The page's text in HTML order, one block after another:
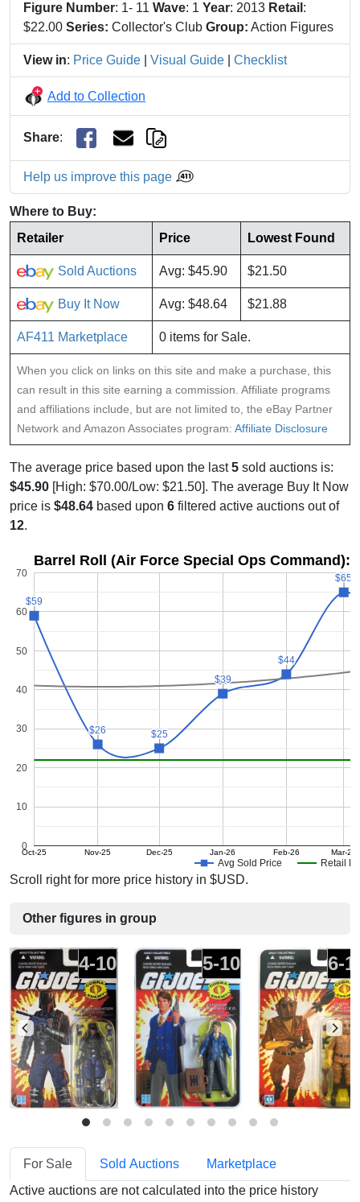
Figure Number: 1- 11 Wave: 1 Year: 2013 Retail :
$22.00 Series: Collector's Club Group: Action Figures
View in: Price Guide Visual Guide Checklist
Add to Collection
Share:
Help us improve this page
Where to Buy:
Retailer
Price Lowest Found
Sold Auctions Avg: $45.90 $21.50
Buy It Now Avg: $48.64 $21.88
AF411 Marketplace 0 items for Sale.
When you click on links on this site and make a purchase, this
can result in this site earning a commission. Affiliate programs
and affiliations include, but are not limited to, the eBay Partner
Network and Amazon Associates program: Affiliate Disclosure
The average price based upon the last5 sold auctions is:
$45.90 [High: $70.00/Low: $21.50]. The average Buy It Now
price is $48.64 based upon 6 filtered active auctions out of
12.
Barrel Roll (Air Force Special Ops Command):
Avg Sold Price Retail
Oct-25 Nov-25 Dec-25 Jan-26 Feb-26 Mar-26
0
10
20
30
40
50
60
70
$59
$59
$26
$26 $25
$25
$39
$39
$44
$44
$65
$65
Scroll right for more price history in $USD.
Other figures in group
4-10 5-10 6-
For Sale Sold Auctions
Marketplace
Active auctions are not calculated into the price history